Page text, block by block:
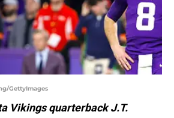
GettyImages
Vikings quarterback J.T.